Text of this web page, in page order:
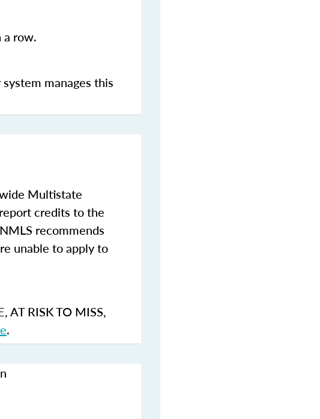
a row.
manages this
Multistate
credits to the
recommends
unable to apply to
,AT RISK TO MISS,
.